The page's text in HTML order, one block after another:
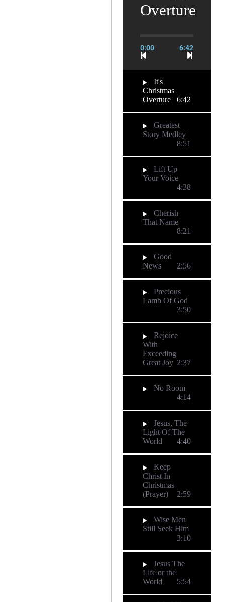
Overture
0:00 6:42
It's
Christmas
Overture
6:42
Greatest
Story Medley
8:51
Lift Up
Your Voice
4:38
Cherish
That Name
8:21
Good
News
2:56
Precious
Lamb Of God
3:50
Rejoice
With
Exceeding
Great Joy 2:37
No Room
4:14
Jesus, The
Light Of The
World
4:40
Keep
Christ In
Christmas
(Prayer)
2:59
Wise Men
Still Seek Him
3:10
Jesus The
Life or the
World
5:54